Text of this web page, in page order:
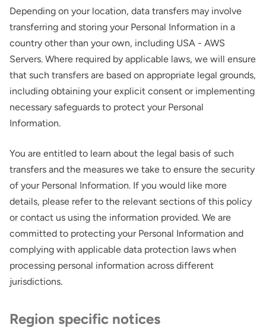
Depending on your location, data transfers may involve
transferring and storing your Personal Information in a
country other than your own, including USA - AWS
Servers. Where required by applicable laws, we will ensure
that such transfers are based on appropriate legal grounds,
including obtaining your explicit consent or implementing
necessary safeguards to protect your Personal
Information.
You are entitled to learn about the legal basis of such
transfers and the measures we take to ensure the security
of your Personal Information. If you would like more
details, please refer to the relevant sections of this policy
or contact us using the information provided. We are
committed to protecting your Personal Information and
complying with applicable data protection laws when
processing personal information across different
jurisdictions.
Region specific notices
Thank you for your interest in the
economic advantages of volumetric
load scanning.
To download, click preferred language
below